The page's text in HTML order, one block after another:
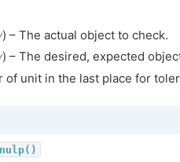
) – The actual object to check.
) – The desired, expected
of unit in the last place for